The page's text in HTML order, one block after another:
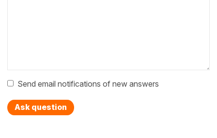
Send email notifications of new answers
Ask question